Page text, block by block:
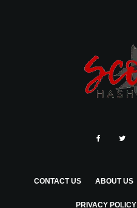
CONTACT US ABOUT US
PRIVACY POLICY